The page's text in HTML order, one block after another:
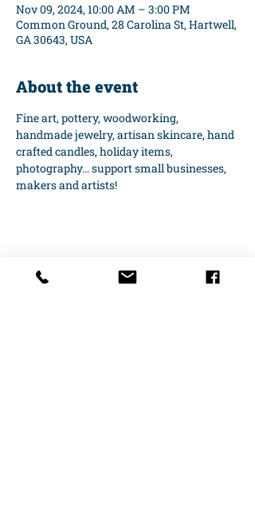
Nov 09, 2024, 10:00 AM – 3:00 PM
Common Ground, 28 Carolina St, Hartwell,
GA 30643, USA
About the event
Fine art, pottery, woodworking,
handmade jewelry, artisan skincare, hand
crafted candles, holiday items,
photography… support small businesses,
makers and artists!
Share this event